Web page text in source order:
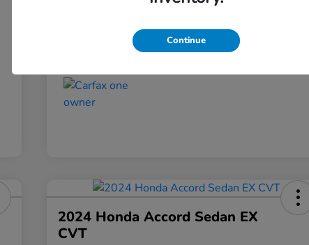
2024 Honda Accord Sedan EX
CVT
Continue